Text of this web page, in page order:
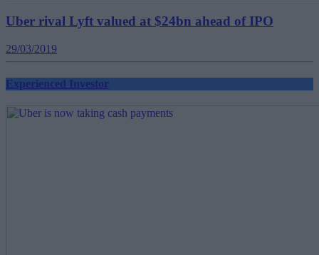
Uber rival Lyft valued at $24bn ahead of IPO
29/03/2019
Experienced Investor